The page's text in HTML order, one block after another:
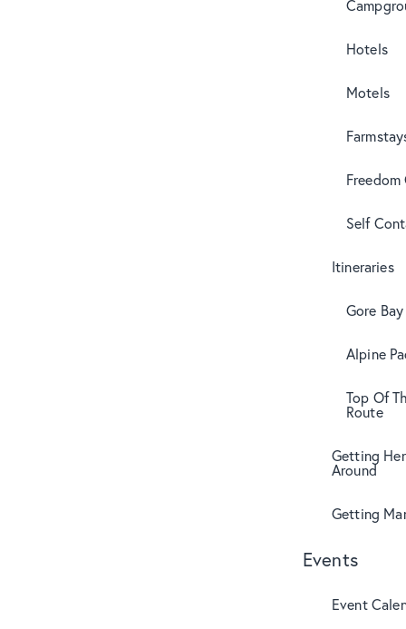
Hotels
Motels
Self
Itineraries
Gore
Alpine
Top Of
Route
Getting
Around
Getting
Events
Event